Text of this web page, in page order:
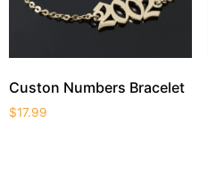
Custon Numbers Bracelet
$17.99